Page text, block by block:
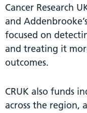
Cancer Research
and
focused on
and treating it
outcomes.
CRUK also funds
across the region,